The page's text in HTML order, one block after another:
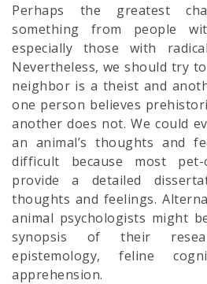
Perhaps the greatest
something from people
especially those with
Nevertheless, we should try
neighbor is a theist and
one person believes
another does not. We could
an animal’s thoughts and
difficult because most
provide a detailed
thoughts and feelings.
animal psychologists might
synopsis of their
epistemology, feline
apprehension.